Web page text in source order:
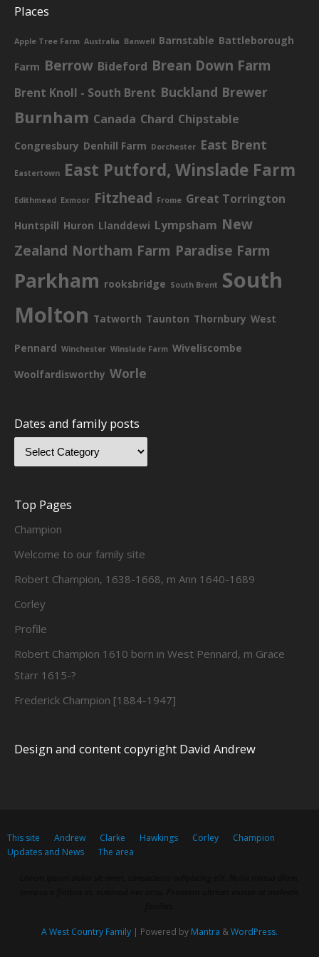
Places
Apple Tree Farm Australia Banwell Barnstable Battleborough
Farm Berrow Bideford Brean Down Farm
Brent Knoll - South Brent Buckland Brewer
Burnham Canada Chard Chipstable
Congresbury Denhill Farm Dorchester East Brent
Eastertown East Putford, Winslade Farm
Edithmead Exmoor Fitzhead Frome Great Torrington
Huntspill Huron Llanddewi Lympsham New
Zealand Northam Farm Paradise Farm
Parkham rooksbridge South Brent South
Molton Tatworth Taunton Thornbury West
Pennard Winchester Winslade Farm Wiveliscombe
Woolfardisworthy Worle
Dates and family posts
Top Pages
Champion
Welcome to our family site
Robert Champion, 1638-1668, m Ann 1640-1689
Corley
Profile
Robert Champion 1610 born in West Pennard, m Grace
Starr 1615-?
Frederick Champion [1884-1947]
Design and content copyright David Andrew
This site Andrew Clarke Hawkings Corley
Champion
Updates and News
The area
A West Country Family | Powered by Mantra &WordPress.